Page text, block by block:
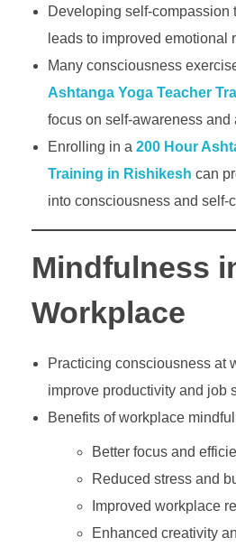
Developing self-compassion
leads to improved emotional
Many consciousness
Ashtanga Yoga Teacher
focus on self-awareness and
Enrolling in a 200 Hour
Training in Rishikesh can
into consciousness and self-
Mindfulness
Workplace
Practicing consciousness at
improve productivity and job
Benefits of workplace
Better focus and
Reduced stress and
Improved workplace
Enhanced creativity